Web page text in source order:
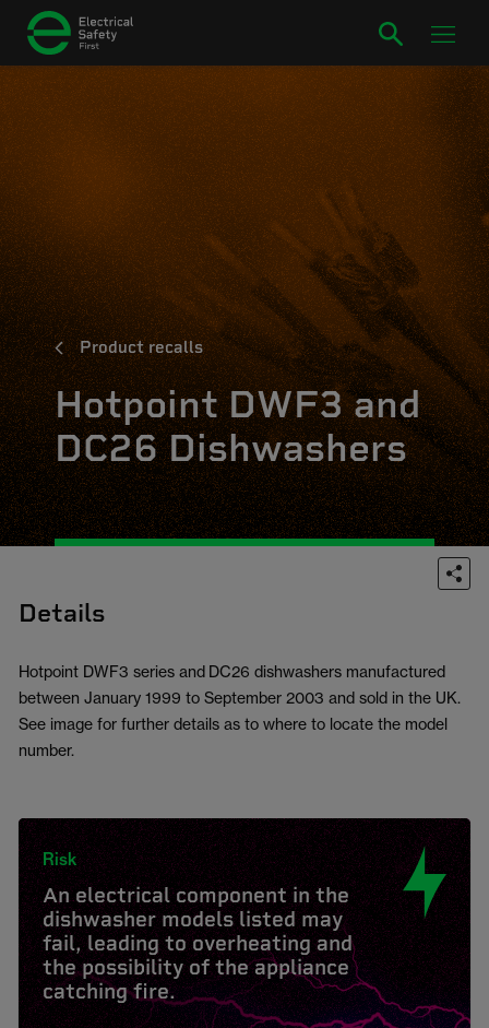
Product recalls
Hotpoint DWF3 and
DC26 Dishwashers
Details
Hotpoint DWF3 series and DC26 dishwashers manufactured
between January 1999 to September 2003 and sold in the UK.
See image for further details as to where to locate the model
number.
Risk
An electrical component in the
dishwasher models listed may
fail, leading to overheating and
the possibility of the appliance
catching fire.